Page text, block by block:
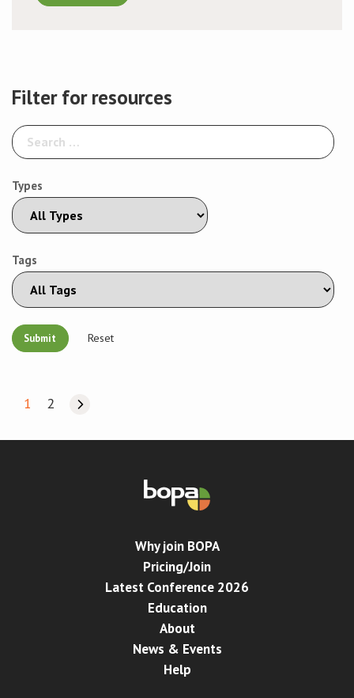
Filter for resources
Types
Tags
Reset
1 2
Why join BOPA
Pricing/Join
Latest Conference 2026
Education
About
News & Events
Help